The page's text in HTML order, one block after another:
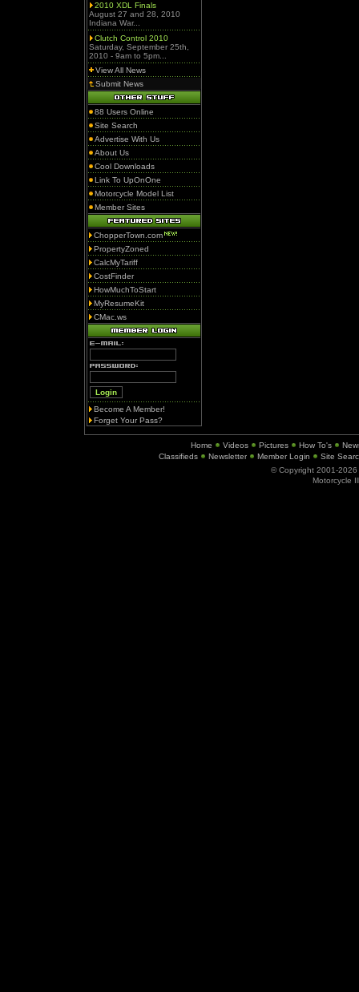
2010 XDL Finals
August 27 and 28, 2010
Indiana War...
Clutch Control 2010
Saturday, September 25th,
2010 - 9am to 5pm...
View All News
Submit News
88 Users Online
Site Search
Advertise With Us
About Us
Cool Downloads
Link To UpOnOne
Motorcycle Model List
Member Sites
ChopperTown.com
PropertyZoned
CalcMyTariff
CostFinder
HowMuchToStart
MyResumeKit
CMac.ws
Become A Member!
Forget Your Pass?
Home Videos Pictures How To's
Classifieds
Newsletter Member Login
Site
© Copyright 2001-2026
Motorcycle